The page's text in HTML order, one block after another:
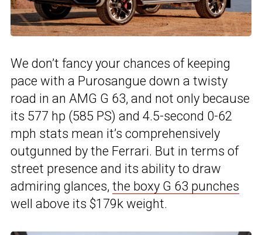
We don’t fancy your chances of keeping
pace with a Purosangue down a twisty
road in an AMG G 63, and not only because
its 577 hp (585 PS) and 4.5-second 0-62
mph stats mean it’s comprehensively
outgunned by the Ferrari. But in terms of
street presence and its ability to draw
admiring glances, the boxy G 63 punches
well above its $179k weight.